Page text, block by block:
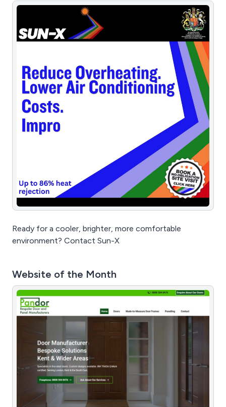
Ready for a cooler, brighter, more comfortable
environment? Contact Sun-X
Website of the Month